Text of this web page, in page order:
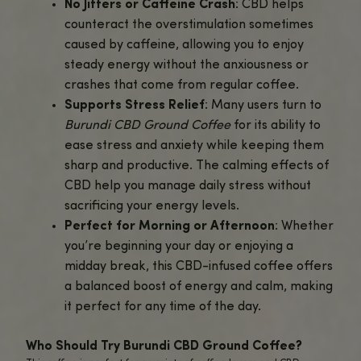
and focus with every sip.
Convenient Pre-Ground Coffee
brew as soon as it arrives,Burundi
Ground Coffeecomes pre-ground for
preparation. Whether you prefer a
press, drip coffee maker, or pour-
CBD-infused coffee is perfect for any
brewing method.
Balanced Energy and Calm: The
combination of caffeine and CBD
stay energized and focused, without
experiencing the jitters or crash that